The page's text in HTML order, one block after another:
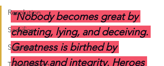
Resolution
Sacrifice
Surprise
"Nobody becomes great by
cheating, lying, and deceiving.
Greatness is birthed by
honesty and integrity. Heroes